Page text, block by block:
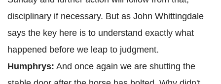
disciplinary if necessary. But as John Whittingdale
says the key here is to understand exactly what
happened before we leap to judgment.
Humphrys: And once again we are shutting the